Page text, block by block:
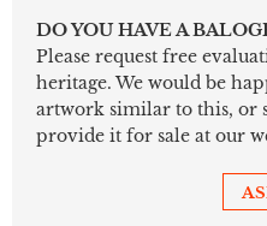
DO YOU HAVE A
Please request free
heritage. We would be
artwork similar to this, or
provide it for sale at our